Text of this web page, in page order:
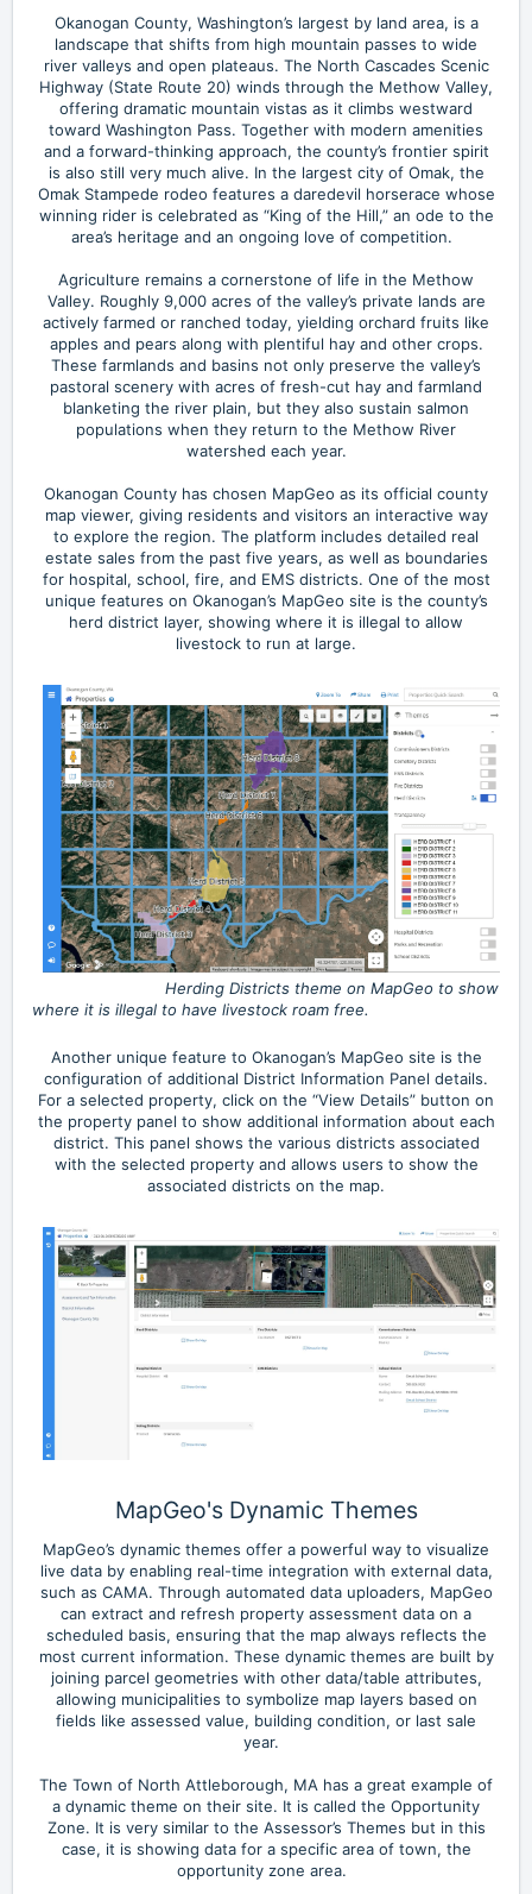
Okanogan County, Washington’s largest by land area, is a
landscape that shifts from high mountain passes to wide
river valleys and open plateaus. The North Cascades Scenic
Highway (State Route 20) winds through the Methow Valley,
offering dramatic mountain vistas as it climbs westward
toward Washington Pass. Together with modern amenities
and a forward-thinking approach, the county’s frontier spirit
is also still very much alive. In the largest city of Omak, the
Omak Stampede rodeo features a daredevil horserace whose
winning rider is celebrated as “King of the Hill,” an ode to the
area’s heritage and an ongoing love of competition.
Agriculture remains a cornerstone of life in the Methow
Valley. Roughly 9,000 acres of the valley’s private lands are
actively farmed or ranched today, yielding orchard fruits like
apples and pears along with plentiful hay and other crops.
These farmlands and basins not only preserve the valley’s
pastoral scenery with acres of fresh-cut hay and farmland
blanketing the river plain, but they also sustain salmon
populations when they return to the Methow River
watershed each year.
Okanogan County has chosen MapGeo as its official county
map viewer, giving residents and visitors an interactive way
to explore the region. The platform includes detailed real
estate sales from the past five years, as well as boundaries
for hospital, school, fire, and EMS districts. One of the most
unique features on Okanogan’s MapGeo site is the county’s
herd district layer, showing where it is illegal to allow
livestock to run at large.
Herding Districts theme on MapGeo to show
where it is illegal to have livestock roam free.
Another unique feature to Okanogan’s MapGeo site is the
configuration of additional District Information Panel details.
For a selected property, click on the “View Details” button on
the property panel to show additional information about each
district. This panel shows the various districts associated
with the selected property and allows users to show the
associated districts on the map.
MapGeo's Dynamic Themes
MapGeo’s dynamic themes offer a powerful way to visualize
live data by enabling real-time integration with external data,
such as CAMA. Through automated data uploaders, MapGeo
can extract and refresh property assessment data on a
scheduled basis, ensuring that the map always reflects the
most current information. These dynamic themes are built by
joining parcel geometries with other data/table attributes,
allowing municipalities to symbolize map layers based on
fields like assessed value, building condition, or last sale
year.
The Town of North Attleborough, MA has a great example of
a dynamic theme on their site. It is called the Opportunity
Zone. It is very similar to the Assessor’s Themes but in this
case, it is showing data for a specific area of town, the
opportunity zone area.